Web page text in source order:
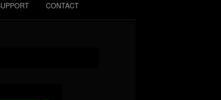
CONTACT